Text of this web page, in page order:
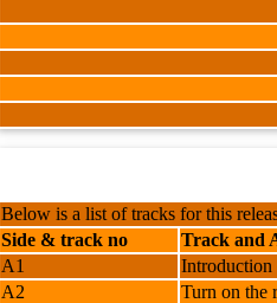
Below is a list of tracks for this
Side & track no
Track and
A1
Introduction
A2
Turn on the